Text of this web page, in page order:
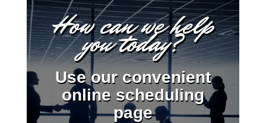
How can we help
you today?
Use our convenient
online scheduling
page